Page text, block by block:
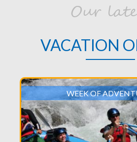
Our
VACATION
WEEK OF